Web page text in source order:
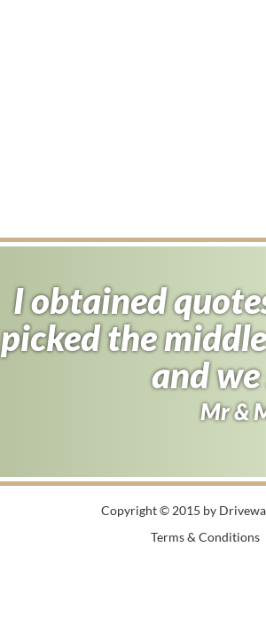
I obtained
picked the
and
Mr &
Copyright © 2015 by
Terms & Conditions